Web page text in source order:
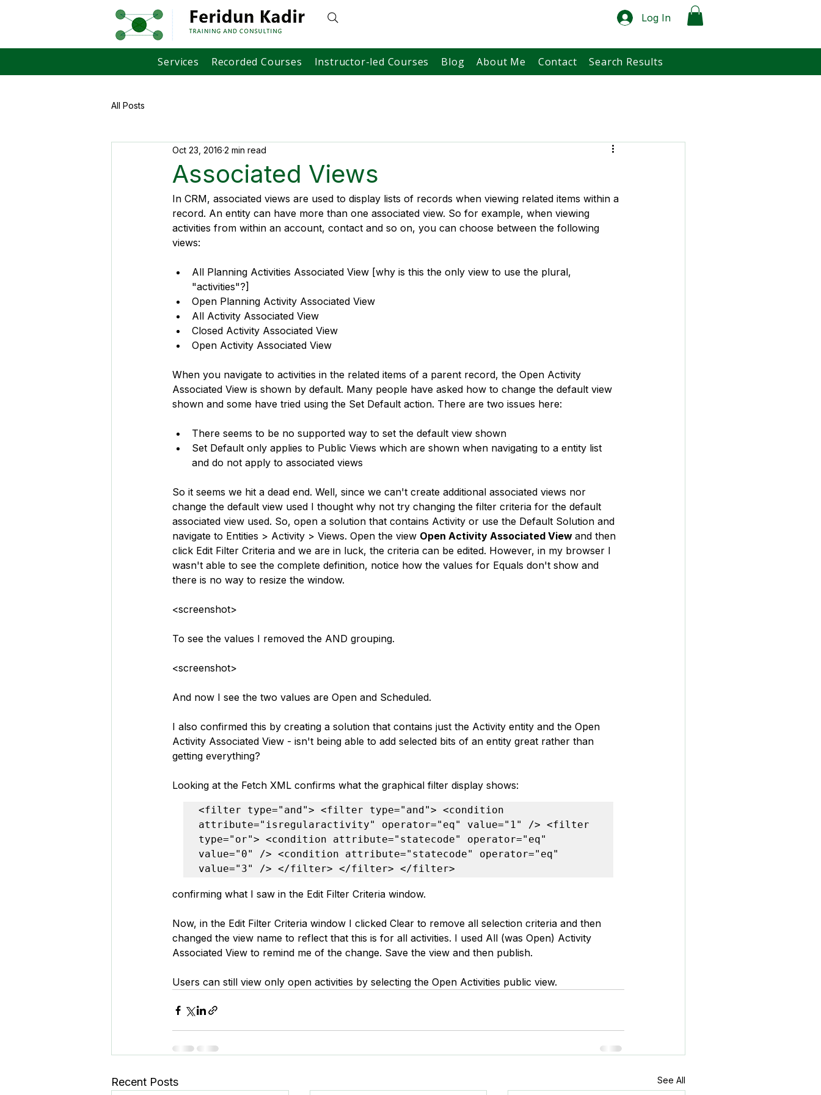
Log In
Services Recorded Courses Instructor-led Courses Blog About Me Contact Search Results
All Posts
Associated Views
Oct 23, 2016 2 min read
In CRM, associated views are used to display lists of records when viewing related items within a
record. An entity can have more than one associated view. So for example, when viewing
activities from within an account, contact and so on, you can choose between the following
views:
All Planning Activities Associated View [why is this the only view to use the plural,
"activities"?]
Open Planning Activity Associated View
All Activity Associated View
Closed Activity Associated View
Open Activity Associated View
When you navigate to activities in the related items of a parent record, the Open Activity
Associated View is shown by default. Many people have asked how to change the default view
shown and some have tried using the Set Default action. There are two issues here:
There seems to be no supported way to set the default view shown
Set Default only applies to Public Views which are shown when navigating to a entity list
and do not apply to associated views
So it seems we hit a dead end. Well, since we can't create additional associated views nor
change the default view used I thought why not try changing the filter criteria for the default
associated view used. So, open a solution that contains Activity or use the Default Solution and
navigate to Entities > Activity > Views. Open the view Open Activity Associated View and then
click Edit Filter Criteria and we are in luck, the criteria can be edited. However, in my browser I
wasn't able to see the complete definition, notice how the values for Equals don't show and
there is no way to resize the window.
<screenshot>
To see the values I removed the AND grouping.
<screenshot>
And now I see the two values are Open and Scheduled.
I also confirmed this by creating a solution that contains just the Activity entity and the Open
Activity Associated View - isn't being able to add selected bits of an entity great rather than
getting everything?
Looking at the Fetch XML confirms what the graphical filter display shows:
<filter type="and"> <filter type="and"> <condition
attribute="isregularactivity" operator="eq" value="1" /> <filter
type="or"> <condition attribute="statecode" operator="eq"
value="0" /> <condition attribute="statecode" operator="eq"
value="3" /> </filter> </filter> </filter>
confirming what I saw in the Edit Filter Criteria window.
Now, in the Edit Filter Criteria window I clicked Clear to remove all selection criteria and then
changed the view name to reflect that this is for all activities. I used All (was Open) Activity
Associated View to remind me of the change. Save the view and then publish.
Users can still view only open activities by selecting the Open Activities public view.
Recent Posts See All